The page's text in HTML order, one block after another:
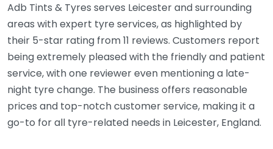
Adb Tints & Tyres serves Leicester and surrounding
areas with expert tyre services, as highlighted by
their 5-star rating from 11 reviews. Customers report
being extremely pleased with the friendly and patient
service, with one reviewer even mentioning a late-
night tyre change. The business offers reasonable
prices and top-notch customer service, making it a
go-to for all tyre-related needs in Leicester, England.